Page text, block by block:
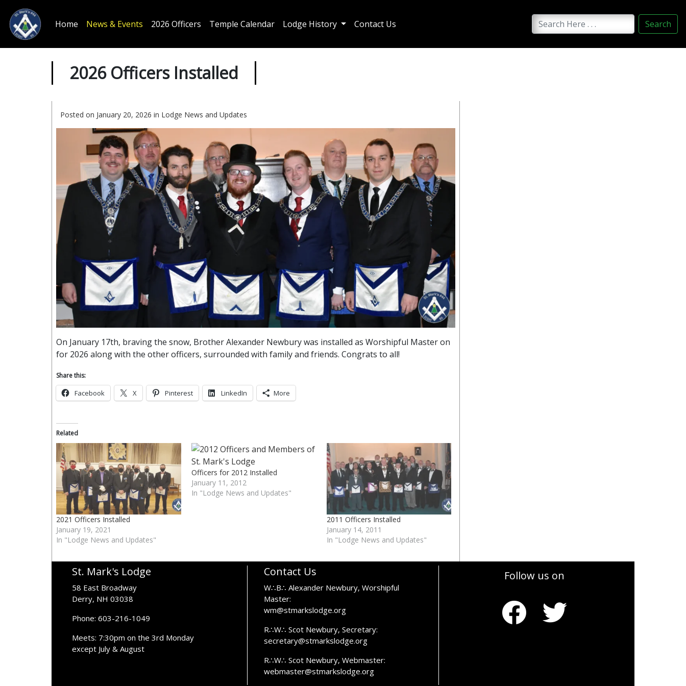
Home News & Events 2026 Officers Temple Calendar Lodge History Contact Us Search
2026 Officers Installed
Posted on January 20, 2026 in Lodge News and Updates
On January 17th, braving the snow, Brother Alexander Newbury was installed as Worshipful Master on
for 2026 along with the other officers, surrounded with family and friends. Congrats to all!
Share this:
Facebook X Pinterest LinkedIn More
Related
2021 Officers Installed
January 19, 2021
In "Lodge News and Updates"
Officers for 2012 Installed
January 11, 2012
In "Lodge News and Updates"
2011 Officers Installed
January 14, 2011
In "Lodge News and Updates"
St. Mark's Lodge
58 East Broadway
Derry, NH 03038
Phone: 603-216-1049
Meets: 7:30pm on the 3rd Monday
except July & August
Contact Us
W∴B∴ Alexander Newbury, Worshipful
Master:
wm@stmarkslodge.org
R∴W∴ Scot Newbury, Secretary:
secretary@stmarkslodge.org
R∴W∴ Scot Newbury, Webmaster:
webmaster@stmarkslodge.org
Follow us on